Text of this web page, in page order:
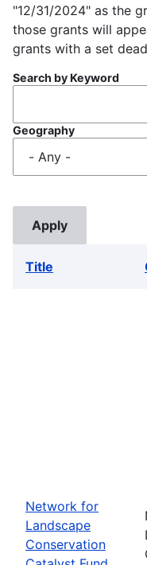
"12/31/2024" as the
those grants will
grants with a set
Search by Keyword
Geography
Title
Network for
Landscape
Conservation